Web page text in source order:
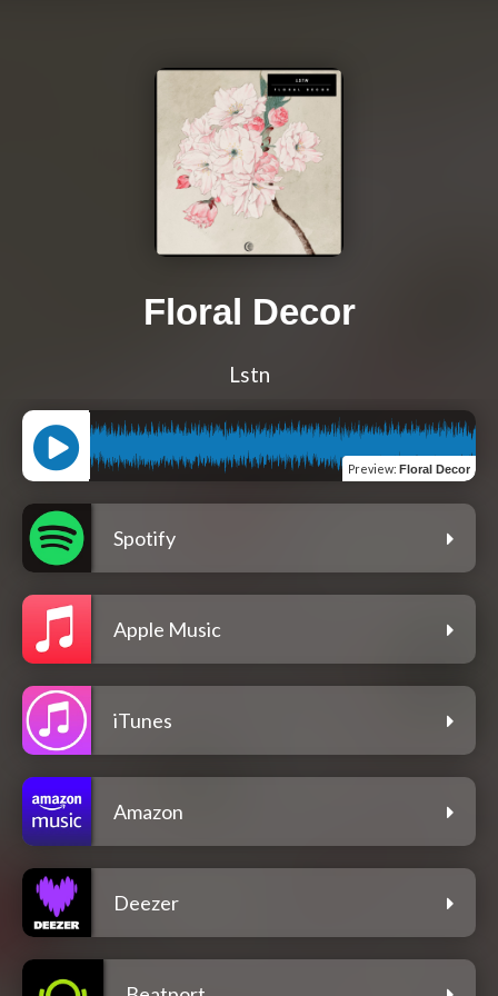
Floral Decor
Lstn
Preview: Floral Decor
Spotify
Apple Music
iTunes
Amazon
Deezer